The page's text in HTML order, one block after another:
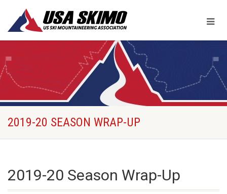
2019-20 SEASON WRAP-UP
2019-20 Season Wrap-Up